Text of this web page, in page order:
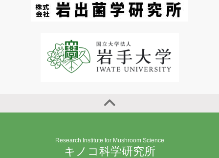
Research Institute for Mushroom Science
キノコ科学研究所